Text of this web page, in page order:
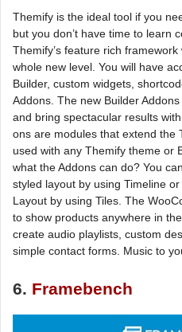
Themify is the ideal tool if you
but you don’t have time to learn
Themify’s feature rich
whole new level. You will have
Builder, custom widgets,
Addons. The new Builder
and bring spectacular results
ons are modules that extend the
used with any Themify theme or
what the Addons can do? You
styled layout by using Timeline
Layout by using Tiles. The
to show products anywhere in
create audio playlists, custom
simple contact forms. Music to
6. Framebench